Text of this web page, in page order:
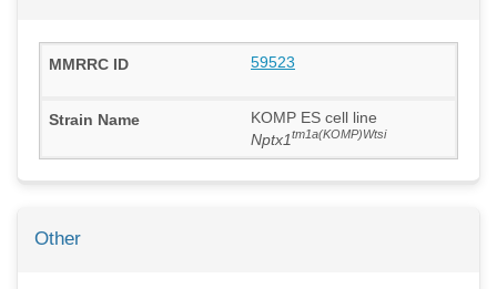
59523
KOMP ES cell line
Nptx1tm1a(KOMP)Wtsi
Other